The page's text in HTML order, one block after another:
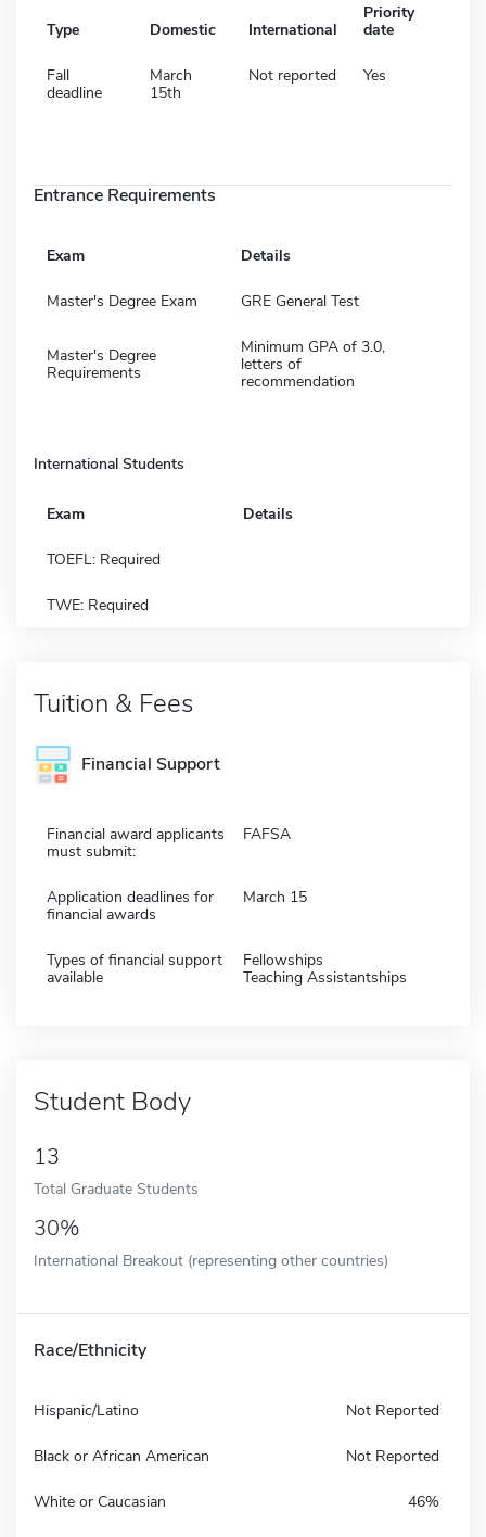
Type Domestic International
Priority
date
Fall
deadline
March
15th
Not reported Yes
Entrance Requirements
Exam Details
Master's Degree Exam GRE General Test
Master's Degree
Requirements
Minimum GPA of 3.0,
letters of
recommendation
International Students
Exam Details
TOEFL: Required
TWE: Required
Tuition & Fees
Financial Support
Financial award applicants
must submit:
FAFSA
Application deadlines for
financial awards
March 15
Types of financial support
available
Fellowships
Teaching Assistantships
Student Body
13
Total Graduate Students
30%
International Breakout (representing other countries)
Race/Ethnicity
Hispanic/Latino Not Reported
Black or African American Not Reported
White or Caucasian 46%